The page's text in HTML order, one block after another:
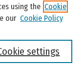
using the Cookie
our Cookie Policy
settings